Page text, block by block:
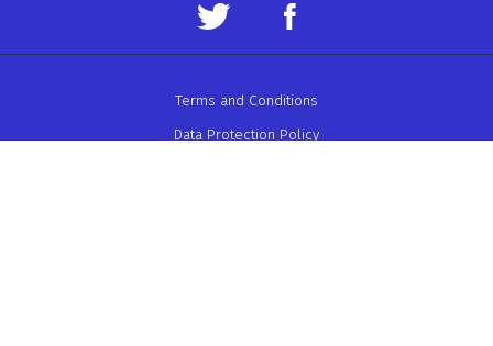
Terms and Conditions
Data Protection Policy